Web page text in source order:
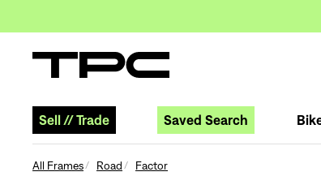
Sell //Trade Saved Search
All Frames Road Factor